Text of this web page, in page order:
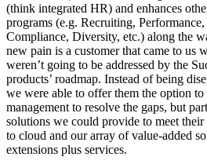
(think integrated HR) and enhances
programs (e.g. Recruiting,
Compliance, Diversity, etc.) along the
new pain is a customer that came to us
weren’t going to be addressed by the
products’ roadmap. Instead of being
we were able to offer them the option
management to resolve the gaps, but
solutions we could provide to meet
to cloud and our array of value-added
extensions plus services.